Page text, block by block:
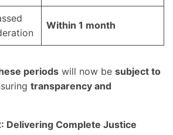
Within 1 month
periods will now be subject to
transparency and
Delivering Complete Justice